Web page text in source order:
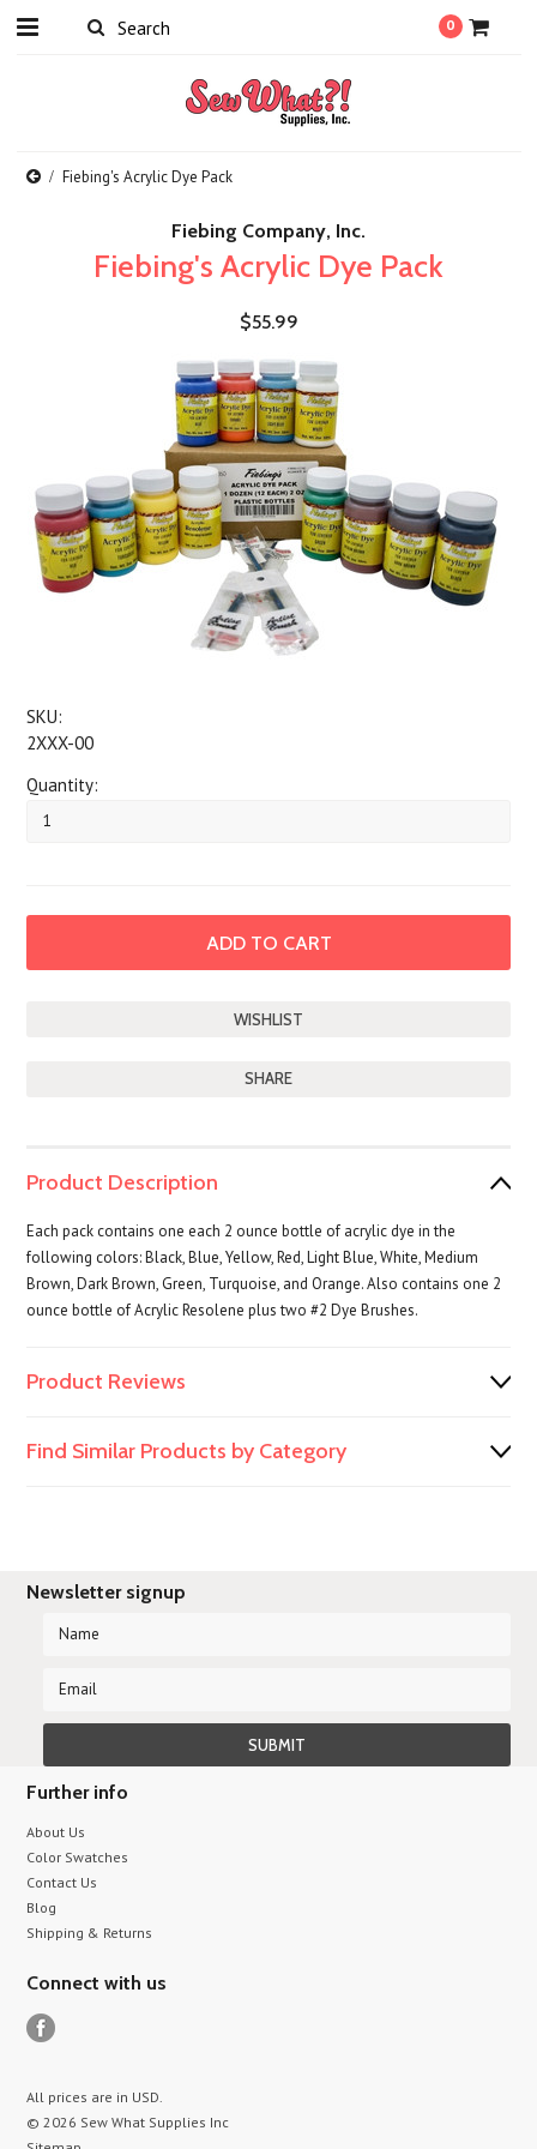
0
Fiebing's Acrylic Dye Pack
Fiebing Company, Inc.
Fiebing's Acrylic Dye Pack
$55.99
SKU:
2XXX-00
Quantity:
SHARE
Product Description
Each pack contains one each 2 ounce bottle of acrylic dye in the
following colors: Black, Blue, Yellow, Red, Light Blue, White, Medium
Brown, Dark Brown, Green, Turquoise, and Orange. Also contains one 2
ounce bottle of Acrylic Resolene plus two #2 Dye Brushes.
Product Reviews
Find Similar Products by Category
Newsletter signup
Further info
About Us
Color Swatches
Contact Us
Blog
Shipping & Returns
Connect with us
All prices are in USD.
© 2026 Sew What Supplies Inc